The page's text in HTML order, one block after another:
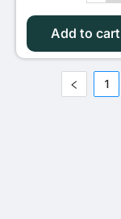
Add to cart
1